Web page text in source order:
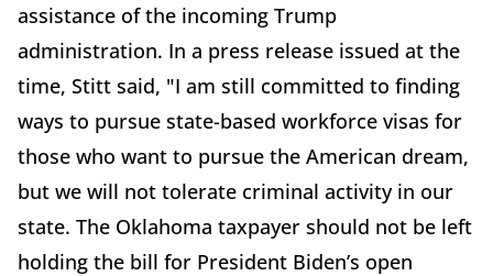
assistance of the incoming Trump
administration. In a press release issued at the
time, Stitt said, "I am still committed to finding
ways to pursue state-based workforce visas for
those who want to pursue the American dream,
but we will not tolerate criminal activity in our
state. The Oklahoma taxpayer should not be left
holding the bill for President Biden’s open